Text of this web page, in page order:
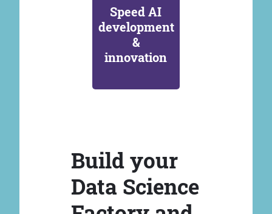
Speed AI
development
&
innovation
Build your
Data Science